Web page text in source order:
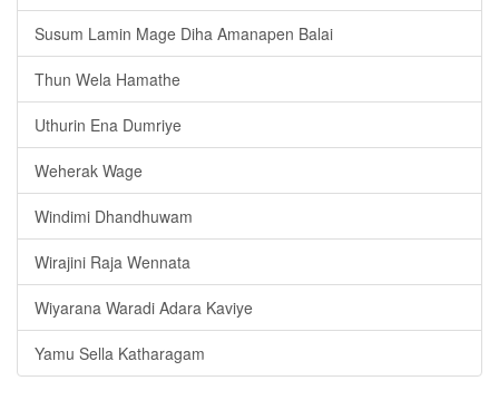
Susum Lamin Mage Diha Amanapen Balai
Thun Wela Hamathe
Uthurin Ena Dumriye
Weherak Wage
Windimi Dhandhuwam
Wirajini Raja Wennata
Wiyarana Waradi Adara Kaviye
Yamu Sella Katharagam